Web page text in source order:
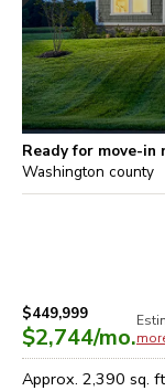
Ready for move-in
Washington county
$449,999
$2,744/mo.
Approx. 2,390 sq.